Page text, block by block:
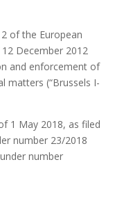
of the European
December 2012
and enforcement of
matters (“Brussels I-
1 May 2018, as filed
number 23/2018
number